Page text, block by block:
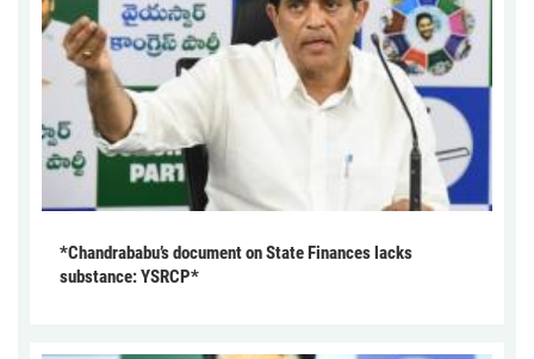
*Chandrababu’s document on State Finances lacks
substance: YSRCP*